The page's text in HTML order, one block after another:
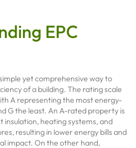
EPC
yet comprehensive way to
of a building. The rating scale
A representing the most energy-
G the least. An A-rated property is
insulation, heating systems, and
resulting in lower energy bills and
impact. On the other hand,